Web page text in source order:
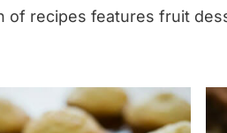
of recipes features fruit